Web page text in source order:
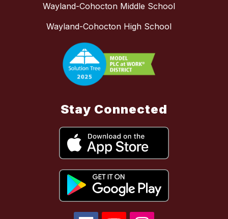
Wayland-Cohocton Middle School
Wayland-Cohocton High School
Stay Connected